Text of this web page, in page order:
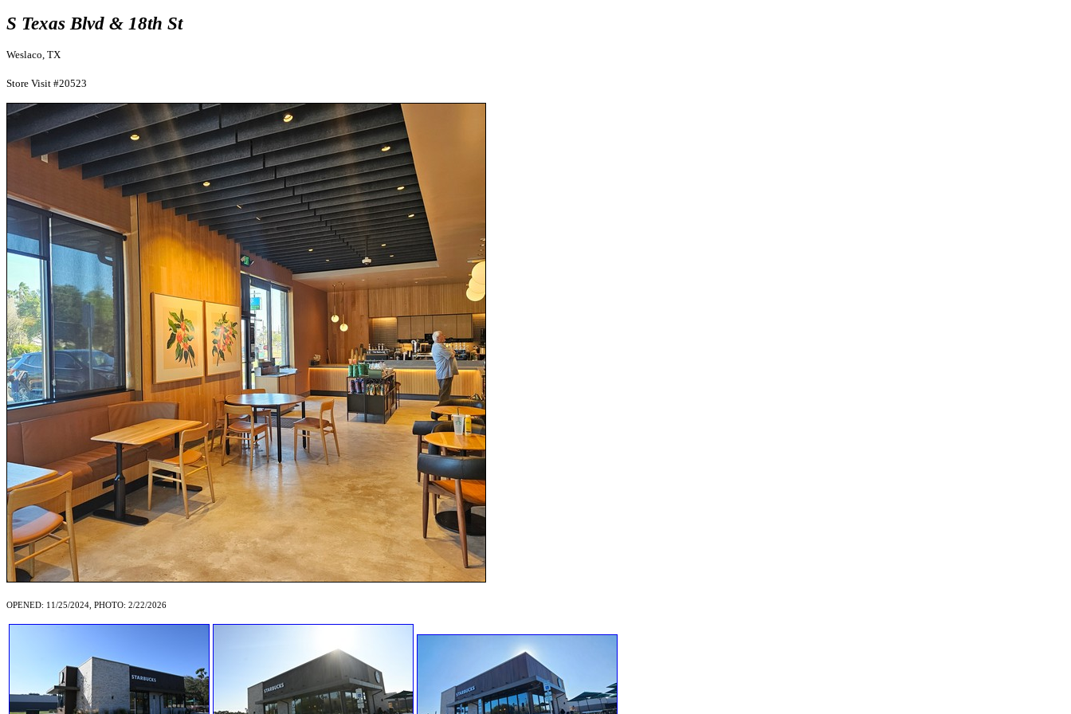
S Texas Blvd & 18th St
Weslaco, TX
Store Visit #20523
OPENED: 11/25/2024, PHOTO: 2/22/2026